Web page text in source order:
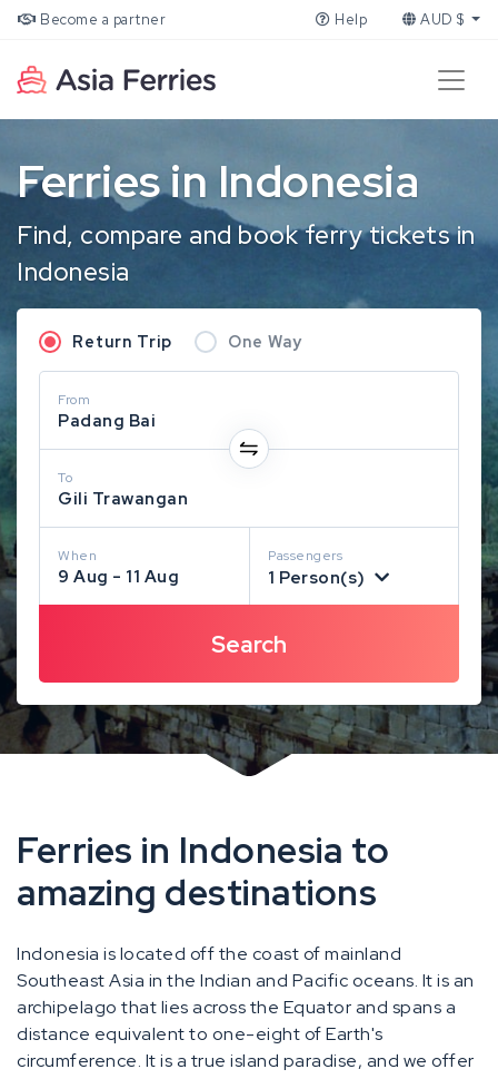
Become a partner Help AUD $
Ferries in Indonesia
Find, compare and book ferry tickets in
Indonesia
Return Trip One Way
From
Padang Bai
To
Gili Trawangan
When
9 Aug - 11 Aug
Passengers
1 Person(s)
Ferries in Indonesia to
amazing destinations
Indonesia is located off the coast of mainland
Southeast Asia in the Indian and Pacific oceans. It is an
archipelago that lies across the Equator and spans a
distance equivalent to one-eight of Earth's
circumference. It is a true island paradise, and we offer